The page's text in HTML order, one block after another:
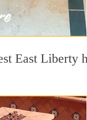
East Liberty